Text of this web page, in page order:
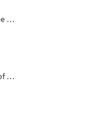
Cactus Pryor talks with three young...
Reel from the Department of Public...